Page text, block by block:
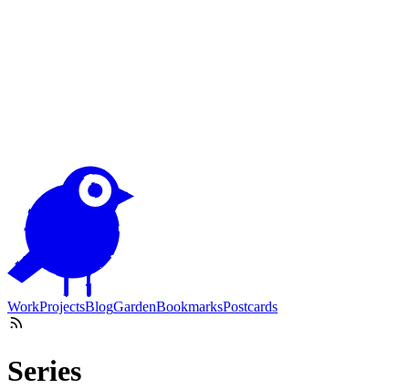
WorkProjectsBlogGardenBookmarksPostcards
Series